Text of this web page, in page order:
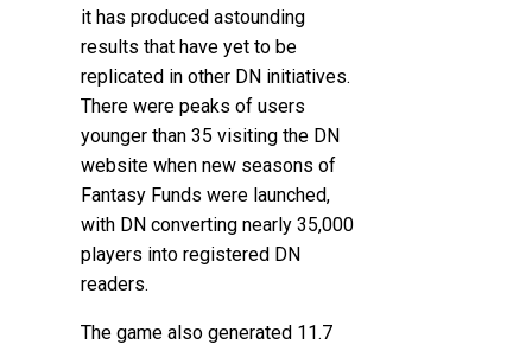
it has produced astounding
results that have yet to be
replicated in other DN initiatives.
There were peaks of users
younger than 35 visiting the DN
website when new seasons of
Fantasy Funds were launched,
with DN converting nearly 35,000
players into registered DN
readers.
The game also generated 11.7